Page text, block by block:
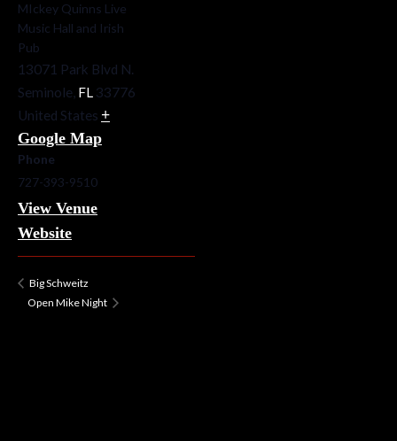
MIckey Quinns Live
Music Hall and Irish
Pub
13071 Park Blvd N.
Seminole, FL 33776
United States +
Google Map
Phone
727-393-9510
View Venue
Website
Big Schweitz
Open Mike Night